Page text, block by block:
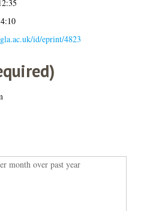
id/eprint/4823
month over past year